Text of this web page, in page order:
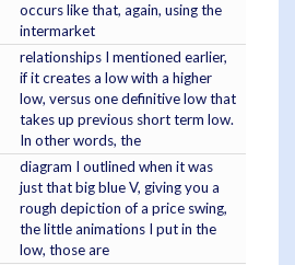
occurs like that, again, using the
intermarket
relationships I mentioned earlier,
if it creates a low with a higher
low, versus one definitive low that
takes up previous short term low.
In other words, the
diagram I outlined when it was
just that big blue V, giving you a
rough depiction of a price swing,
the little animations I put in the
low, those are